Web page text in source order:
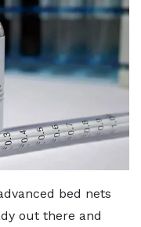
bed nets
out there and